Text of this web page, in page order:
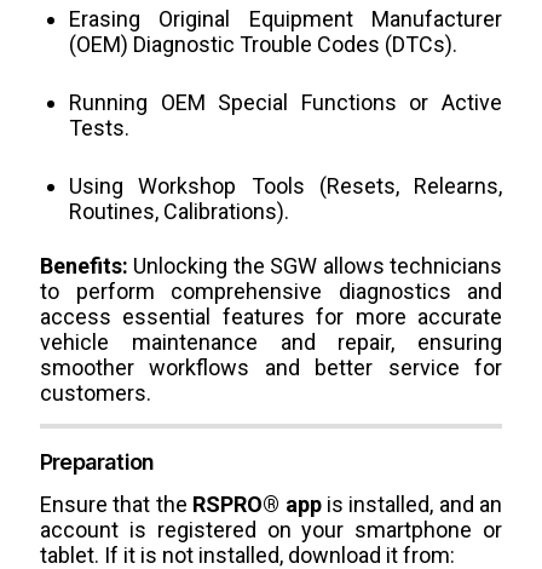
Erasing Original Equipment Manufacturer
(OEM) Diagnostic Trouble Codes (DTCs).
Running OEM Special Functions or Active
Tests.
Using Workshop Tools (Resets, Relearns,
Routines, Calibrations).
Benefits: Unlocking the SGW allows technicians
to perform comprehensive diagnostics and
access essential features for more accurate
vehicle maintenance and repair, ensuring
smoother workflows and better service for
customers.
Preparation
Ensure that the RSPRO® appis installed, and an
account is registered on your smartphone or
tablet. If it is not installed, download it from: